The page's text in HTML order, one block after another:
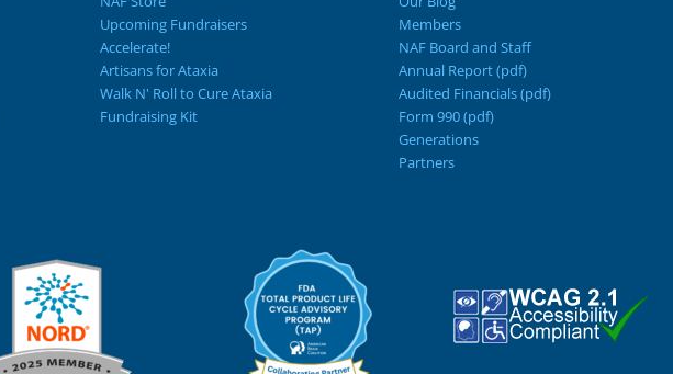
Upcoming Fundraisers
Accelerate!
Artisans for Ataxia
Walk N' Roll to Cure Ataxia
Fundraising Kit
Members
NAF Board and Staff
Annual Report (pdf)
Audited Financials (pdf)
Form 990 (pdf)
Generations
Partners